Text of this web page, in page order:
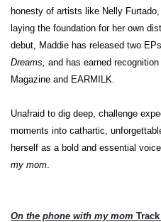
honesty of artists like Nelly
laying the foundation for her own
debut, Maddie has released two
Dreams, and has earned
Magazine and EARMILK.
Unafraid to dig deep, challenge
moments into cathartic,
herself as a bold and essential
my mom
On the phone with my mom